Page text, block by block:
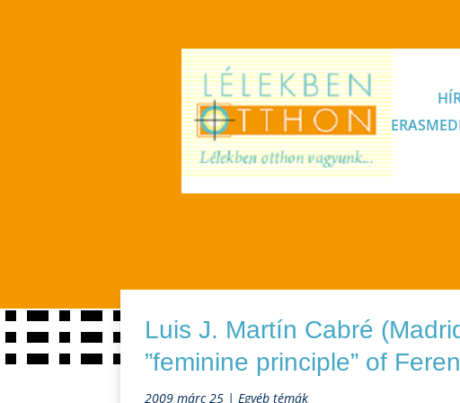
Luis J. Martín Cabré
”feminine principle” of
2009 márc 25 |Egyéb témák